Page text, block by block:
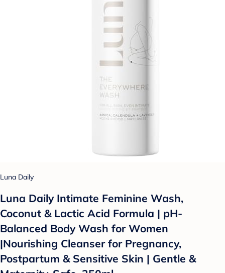
Luna Daily
Luna Daily Intimate Feminine Wash,
Coconut & Lactic Acid Formula | pH-
Balanced Body Wash for Women
|Nourishing Cleanser for Pregnancy,
Postpartum & Sensitive Skin | Gentle &